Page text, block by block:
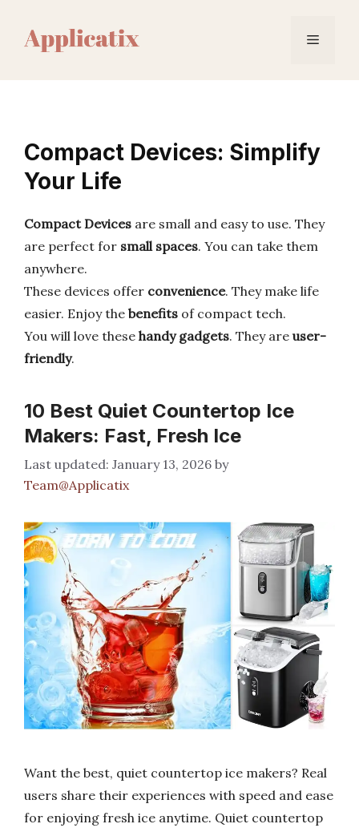
content
Menu
Compact Devices: Simplify
Your Life
Compact Devices are small and easy to use. They
are perfect for small spaces. You can take them
anywhere.
These devices offer convenience. They make life
easier. Enjoy the benefits of compact tech.
You will love these handy gadgets. They are user-
friendly.
10 Best Quiet Countertop Ice
Makers: Fast, Fresh Ice
January 13, 2026 by
Team@Applicatix
Want the best, quiet countertop ice makers? Real
users share their experiences with speed and ease
for enjoying fresh ice anytime. Quiet countertop